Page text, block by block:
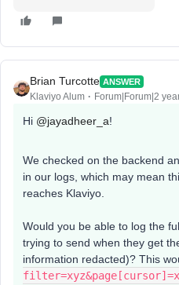
Brian Turcotte ANSWER
Klaviyo Alum Forum|Forum|2
Hi @jayadheer_a!
We checked on the backend
in our logs, which may mean
reaches Klaviyo.
Would you be able to log the
trying to send when they get
information redacted)? This